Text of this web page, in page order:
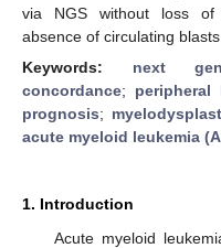
via NGS without loss of
absence of circulating
Keywords: next
concordance; peripheral
prognosis;
acute myeloid leukemia
1. Introduction
Acute myeloid